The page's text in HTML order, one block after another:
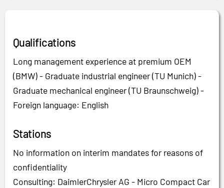
Qualifications
Long management experience at premium OEM
(BMW) - Graduate industrial engineer (TU Munich) -
Graduate mechanical engineer (TU Braunschweig) -
Foreign language: English
Stations
No information on interim mandates for reasons of
confidentiality
Consulting: DaimlerChrysler AG - Micro Compact Car